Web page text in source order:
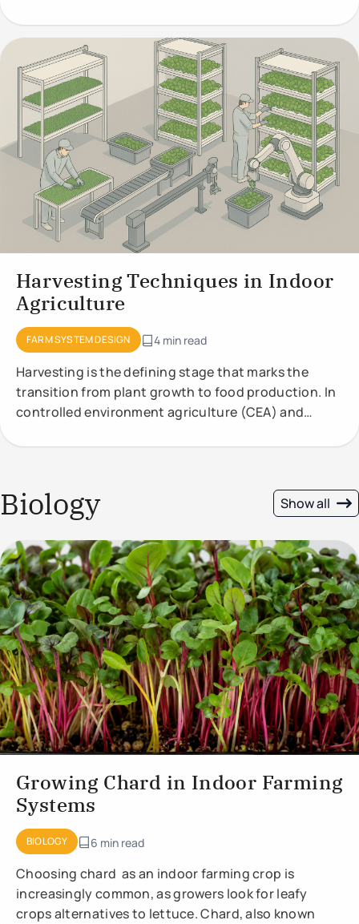
Harvesting Techniques in Indoor
Agriculture
FARM SYSTEM DESIGN 4 min read
Harvesting is the defining stage that marks the
transition from plant growth to food production. In
controlled environment agriculture (CEA) and
Biology Show all
Growing Chard in Indoor Farming
Systems
BIOLOGY 6 min read
Choosing chard as an indoor farming crop is
increasingly common, as growers look for leafy
crops alternatives to lettuce. Chard, also known